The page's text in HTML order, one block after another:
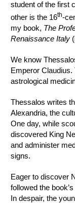
student of the first
other is the 16th-
my book, The
Renaissance Italy
We know
Emperor
astrological
Thessalos writes
Alexandria, the
One day, while
discovered King
and administer
signs.
Eager to discover
followed the
In despair, the